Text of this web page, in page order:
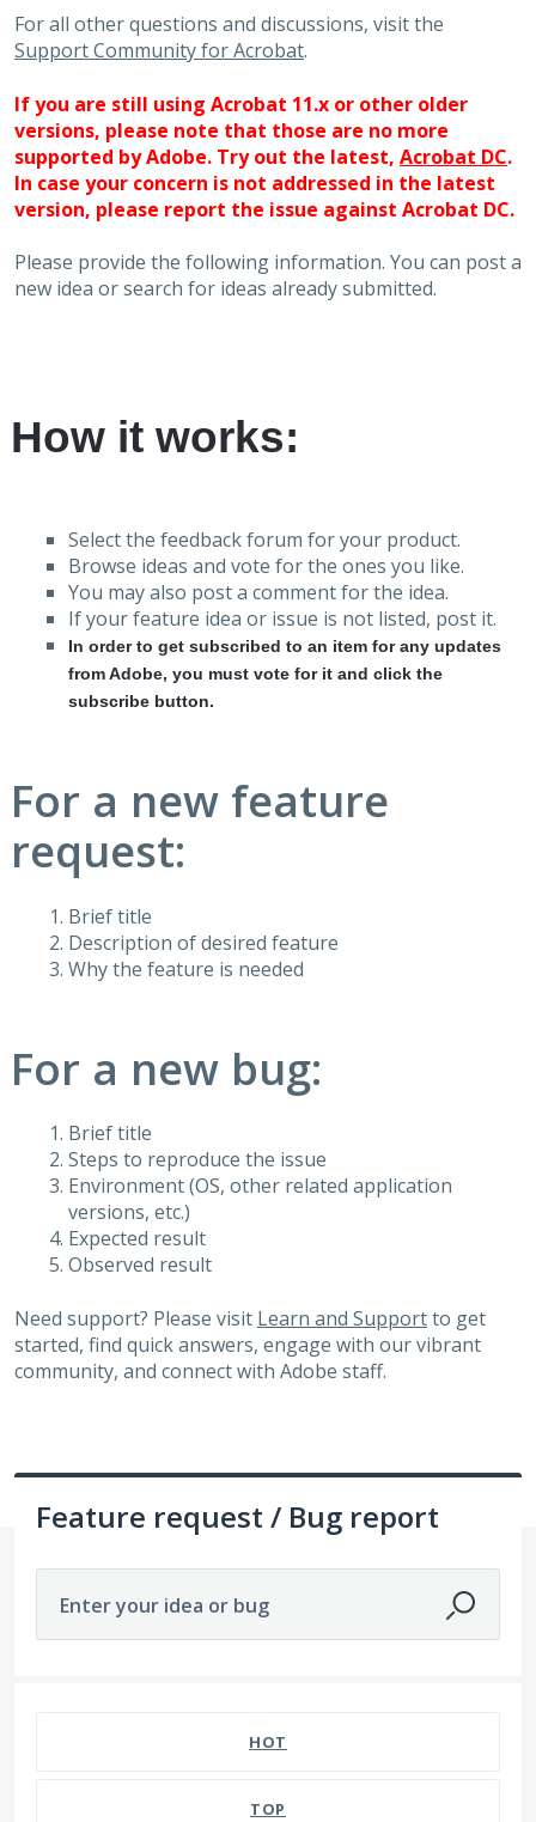
For all other questions and discussions, visit the
Support Community for Acrobat.
If you are still using Acrobat 11.x or other older
versions, please note that those are no more
supported by Adobe. Try out the latest, Acrobat DC.
In case your concern is not addressed in the latest
version, please report the issue against Acrobat DC.
Please provide the following information. You can post a
new idea or search for ideas already submitted.
How it works:
Select the feedback forum for your product.
Browse ideas and vote for the ones you like.
You may also post a comment for the idea.
If your feature idea or issue is not listed, post it.
In order to get subscribed to an item for any updates
from Adobe, you must vote for it and click the
subscribe button.
For a new feature
request:
Brief title
Description of desired feature
Why the feature is needed
For a new bug:
Brief title
Steps to reproduce the issue
Environment (OS, other related application
versions, etc.)
Expected result
Observed result
Need support? Please visit Learn and Supportto get
started, find quick answers, engage with our vibrant
community, and connect with Adobe staff.
Feature request / Bug report
Enter your idea or bug
HOT
TOP